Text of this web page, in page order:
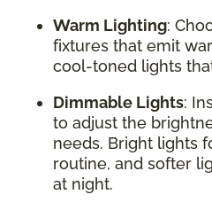
Warm Lighting:
fixtures that emit
cool-toned lights
Dimmable Lights:
to adjust the
needs. Bright lights
routine, and softer
at night.